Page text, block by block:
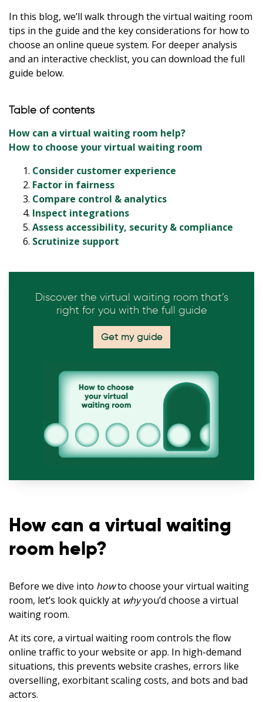
In this blog, we’ll walk through the virtual waiting room
tips in the guide and the key considerations for how to
choose an online queue system. For deeper analysis
and an interactive checklist, you can download the full
guide below.
Table of contents
How can a virtual waiting room help?
How to choose your virtual waiting room
Consider customer experience
Factor in fairness
Compare control & analytics
Inspect integrations
Assess accessibility, security & compliance
Scrutinize support
Discover the virtual waiting room that’s
right for you with the full guide
Get my guide
How can a virtual waiting
room help?
Before we dive into howto choose your virtual waiting
room, let’s look quickly at whyyou’d choose a virtual
waiting room.
At its core, a virtual waiting room controls the flow
online traffic to your website or app. In high-demand
situations, this prevents website crashes, errors like
overselling, exorbitant scaling costs, and bots and bad
actors.